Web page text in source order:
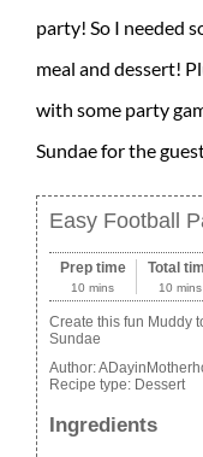
party! So I needed
meal and dessert!
with some party
Sundae for the
Easy Football
Prep time
10 mins
Total
10 mins
Create this fun Muddy
Sundae
Author:
Recipe type: Dessert
Ingredients